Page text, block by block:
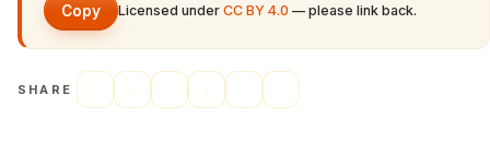
Copy Licensed under CC BY 4.0 — please link back.
SHARE